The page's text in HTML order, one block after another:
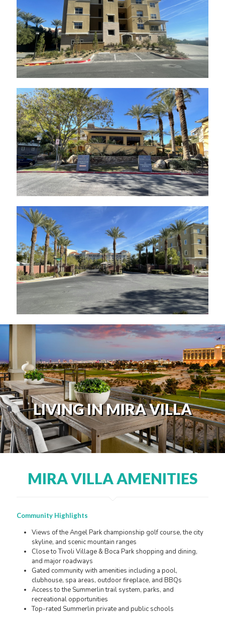
LIVING IN MIRA VILLA
MIRA VILLA AMENITIES
Community Highlights
Views of the Angel Park championship golf course, the city
skyline, and scenic mountain ranges
Close to Tivoli Village & Boca Park shopping and dining,
and major roadways
Gated community with amenities including a pool,
clubhouse, spa areas, outdoor fireplace, and BBQs
Access to the Summerlin trail system, parks, and
recreational opportunities
Top-rated Summerlin private and public schools